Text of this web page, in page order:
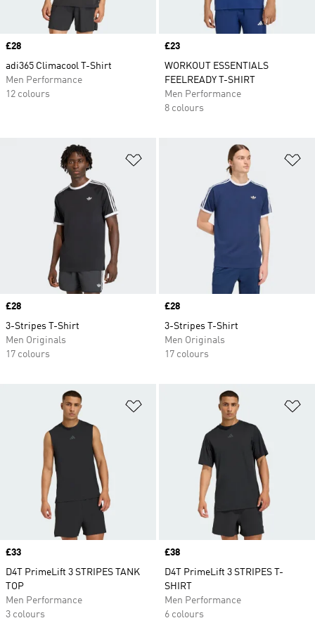
Price
£28
adi365 Climacool T-Shirt
Men Performance
12 colours
Price
£23
WORKOUT ESSENTIALS
FEELREADY T-SHIRT
Men Performance
8 colours
Price
£28
3-Stripes T-Shirt
Men Originals
17 colours
Price
£28
3-Stripes T-Shirt
Men Originals
17 colours
Add to Wishlist
Price
£33
D4T PrimeLift 3 STRIPES TANK
TOP
Men Performance
3 colours
Price
£38
D4T PrimeLift 3 STRIPES T-
SHIRT
Men Performance
6 colours